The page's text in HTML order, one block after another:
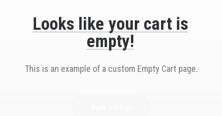
Looks like your cart is
empty!
This is an example of a custom Empty Cart page.